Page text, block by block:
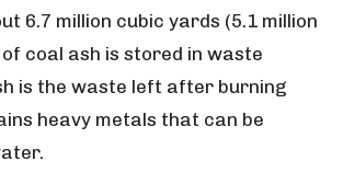
6.7 million cubic yards (5.1 million
coal ash is stored in waste
is the waste left after burning
heavy metals that can be